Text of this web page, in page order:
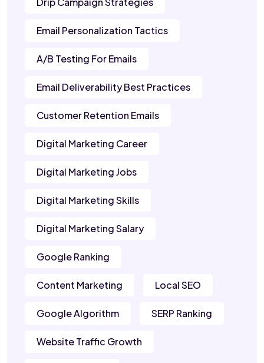
Email Personalization Tactics
A/B Testing For Emails
Email Deliverability Best Practices
Customer Retention Emails
Digital Marketing Career
Digital Marketing Jobs
Digital Marketing Skills
Digital Marketing Salary
Google Ranking
Content Marketing Local SEO
Google Algorithm SERP Ranking
Website Traffic Growth